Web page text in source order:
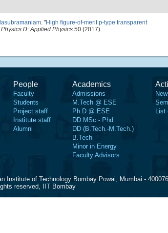
. "High figure-of-merit p-type transparent
D: Applied Physics 50 (2017).
People
Faculty
Students
Project staff
Institute staff
Alumni
Academics
Admissions
M.Tech @ ESE
Ph.D @ ESE
DD MSc - Phd
DD (B.Tech.-M.Tech.)
B.Tech
Minor in Energy
Faculty Advisors
List
Institute of Technology Bombay Powai, Mumbai -
reserved, IIT Bombay